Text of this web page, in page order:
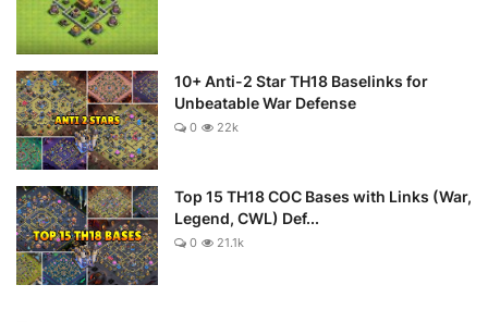
10+ Anti-2 Star TH18 Baselinks for
Unbeatable War Defense
0 22k
Top 15 TH18 COC Bases with Links (War,
Legend, CWL) Def...
0 21.1k